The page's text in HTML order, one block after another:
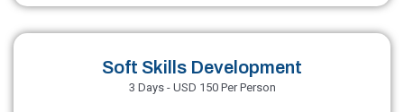
Soft Skills Development
3 Days - USD 150 Per Person